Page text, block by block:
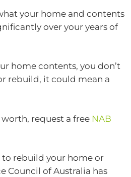
your home and contents
over your years of
home contents, you don’t
rebuild, it could mean a
request a free NAB
rebuild your home or
Council of Australia has